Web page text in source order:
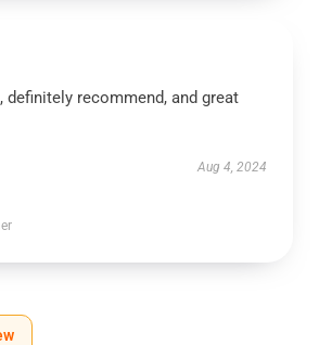
definitely recommend, and great
Aug 4, 2024